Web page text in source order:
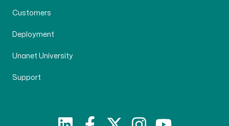
Customers
Deployment
Unanet University
Support